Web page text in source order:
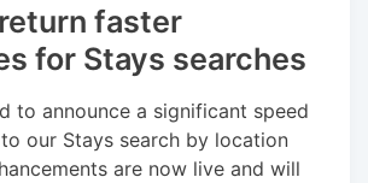
faster
for Stays searches
to announce a significant speed
our Stays search by location
are now live and will